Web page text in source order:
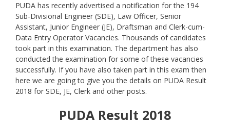
PUDA has recently advertised a notification for the 194
Sub-Divisional Engineer (SDE), Law Officer, Senior
Assistant, Junior Engineer (JE), Draftsman and Clerk-cum-
Data Entry Operator Vacancies. Thousands of candidates
took part in this examination. The department has also
conducted the examination for some of these vacancies
successfully. If you have also taken part in this exam then
here we are going to give you the details on PUDA Result
2018 for SDE, JE, Clerk and other posts.
PUDA Result 2018